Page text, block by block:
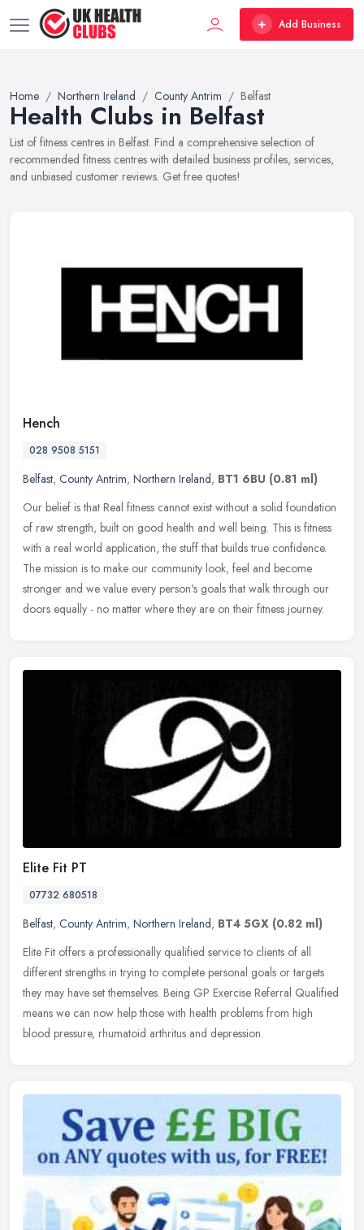
Add Business
Home Northern Ireland County Antrim Belfast
Health Clubs in Belfast
List of fitness centres in Belfast. Find a comprehensive selection of
recommended fitness centres with detailed business profiles, services,
and unbiased customer reviews. Get free quotes!
Hench
028 9508 5151
Belfast, County Antrim, Northern Ireland, BT1 6BU (0.81 ml)
Our belief is that Real fitness cannot exist without a solid foundation
of raw strength, built on good health and well being. This is fitness
with a real world application, the stuff that builds true confidence.
The mission is to make our community look, feel and become
stronger and we value every person's goals that walk through our
doors equally - no matter where they are on their fitness journey.
Elite Fit PT
07732 680518
Belfast, County Antrim, Northern Ireland, BT4 5GX (0.82 ml)
Elite Fit offers a professionally qualified service to clients of all
different strengths in trying to complete personal goals or targets
they may have set themselves. Being GP Exercise Referral Qualified
means we can now help those with health problems from high
blood pressure, rhumatoid arthritus and depression.